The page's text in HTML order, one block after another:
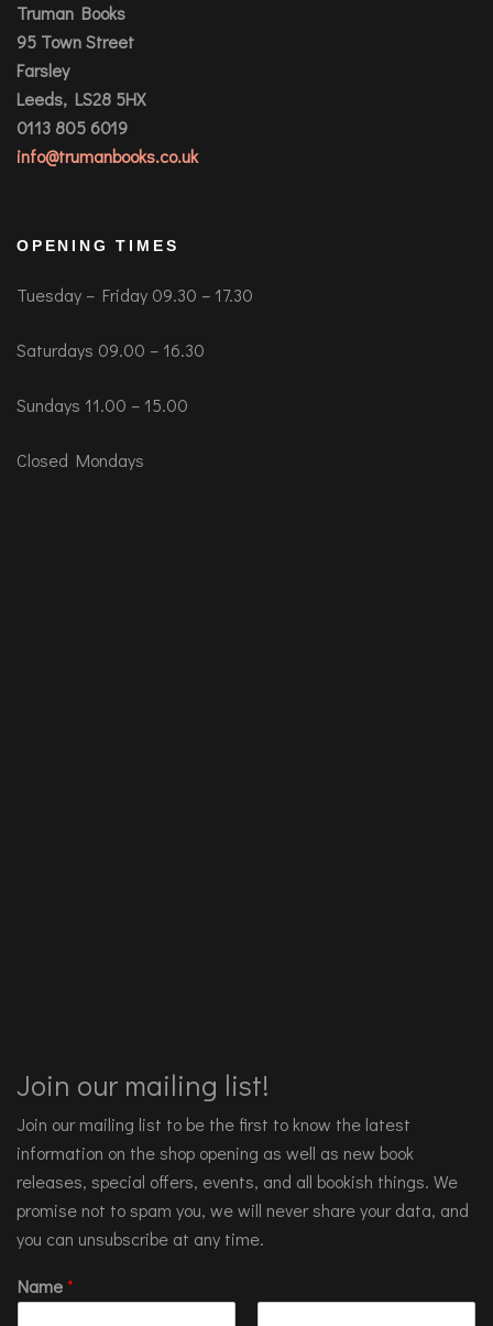
Truman Books
95 Town Street
Farsley
Leeds, LS28 5HX
0113 805 6019
info@trumanbooks.co.uk
OPENING TIMES
Tuesday – Friday 09.30 – 17.30
Saturdays 09.00 – 16.30
Sundays 11.00 – 15.00
Closed Mondays
Join our mailing list!
Join our mailing list to be the first to know the latest
information on the shop opening as well as new book
releases, special offers, events, and all bookish things. We
promise not to spam you, we will never share your data, and
you can unsubscribe at any time.
Name*